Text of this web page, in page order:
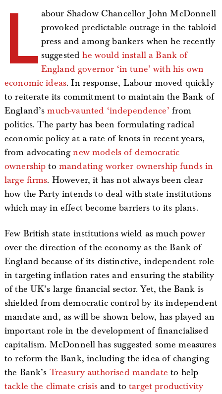
L abour Shadow Chancellor John McDonnell
provoked predictable outrage in the tabloid
press and among bankers when he recently
suggestedhe would install a Bank of
England governor ‘in tune’ with his own
economic ideas. In response, Labour moved quickly
to reiterate its commitment to maintain the Bank of
England’smuch-vaunted ‘independence’ from
politics. The party has been formulating radical
economic policy at a rate of knots in recent years,
from advocatingnew models of democratic
ownership to mandating worker ownership funds in
large firms. However, it has not always been clear
how the Party intends to deal with state institutions
which may in effect become barriers to its plans.
Few British state institutions wield as much power
over the direction of the economy as the Bank of
England because of its distinctive, independent role
in targeting inflation rates and ensuring the stability
of the UK’s large financial sector. Yet, the Bank is
shielded from democratic control by its independent
mandate and, as will be shown below, has played an
important role in the development of financialised
capitalism. McDonnell has suggested some measures
to reform the Bank, including the idea of changing
the Bank’s Treasury authorised mandate to help
tackle the climate crisisand totarget productivity